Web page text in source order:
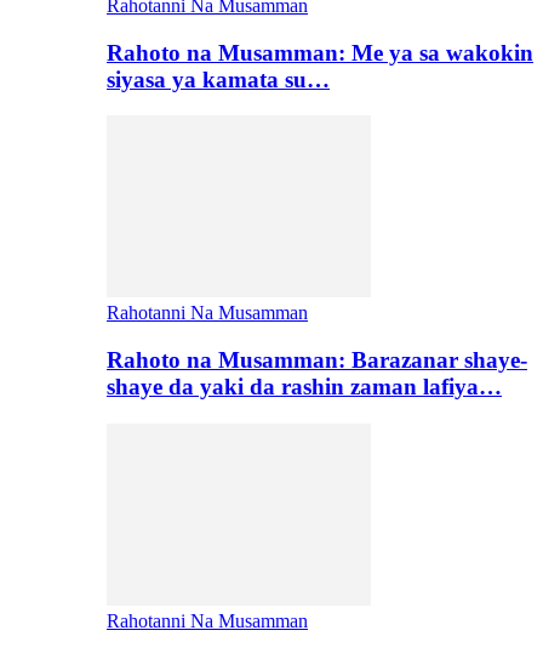
Rahotanni Na Musamman
Rahoto na Musamman: Me ya sa wakokin
siyasa ya kamata su…
Rahotanni Na Musamman
Rahoto na Musamman: Barazanar shaye-
shaye da yaki da rashin zaman lafiya…
Rahotanni Na Musamman